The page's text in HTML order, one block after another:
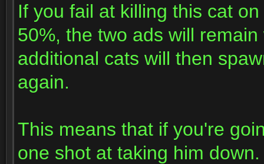
If you fail at killing this cat
50%, the two ads will
additional cats will then
again.
This means that if you're
one shot at taking him down.